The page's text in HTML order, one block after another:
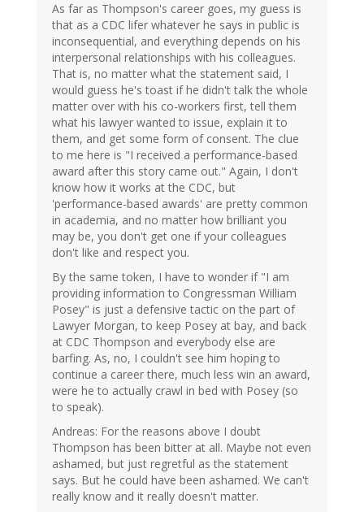
As far as Thompson's career goes, my guess is
that as a CDC lifer whatever he says in public is
inconsequential, and everything depends on his
interpersonal relationships with his colleagues.
That is, no matter what the statement said, I
would guess he's toast if he didn't talk the whole
matter over with his co-workers first, tell them
what his lawyer wanted to issue, explain it to
them, and get some form of consent. The clue
to me here is "I received a performance-based
award after this story came out." Again, I don't
know how it works at the CDC, but
'performance-based awards' are pretty common
in academia, and no matter how brilliant you
may be, you don't get one if your colleagues
don't like and respect you.
By the same token, I have to wonder if "I am
providing information to Congressman William
Posey" is just a defensive tactic on the part of
Lawyer Morgan, to keep Posey at bay, and back
at CDC Thompson and everybody else are
barfing. As, no, I couldn't see him hoping to
continue a career there, much less win an award,
were he to actually crawl in bed with Posey (so
to speak).
Andreas: For the reasons above I doubt
Thompson has been bitter at all. Maybe not even
ashamed, but just regretful as the statement
says. But he could have been ashamed. We can't
really know and it really doesn't matter.